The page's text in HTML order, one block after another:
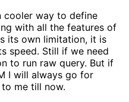
cooler way to define
with all the features of
its own limitation, it is
speed. Still if we need
to run raw query. But if
I will always go for
me till now.